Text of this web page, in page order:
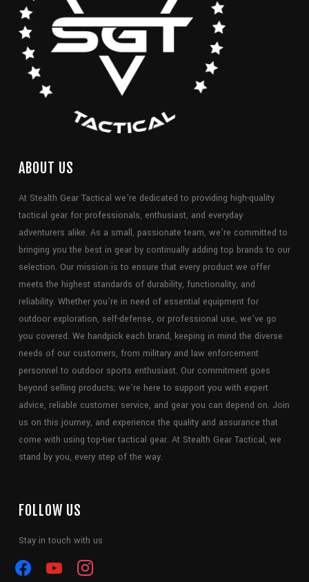
ABOUT US
At Stealth Gear Tactical we’re dedicated to providing high-quality
tactical gear for professionals, enthusiast, and everyday
adventurers alike. As a small, passionate team, we’re committed to
bringing you the best in gear by continually adding top brands to our
selection. Our mission is to ensure that every product we offer
meets the highest standards of durability, functionality, and
reliability. Whether you’re in need of essential equipment for
outdoor exploration, self-defense, or professional use, we’ve go
you covered. We handpick each brand, keeping in mind the diverse
needs of our customers, from military and law enforcement
personnel to outdoor sports enthusiast. Our commitment goes
beyond selling products; we’re here to support you with expert
advice, reliable customer service, and gear you can depend on. Join
us on this journey, and experience the quality and assurance that
come with using top-tier tactical gear. At Stealth Gear Tactical, we
stand by you, every step of the way.
FOLLOW US
Stay in touch with us
facebookyoutube instagram